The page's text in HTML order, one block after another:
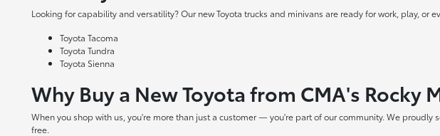
Looking for capability and versatility? Our new Toyota trucks and minivans are ready for work, play, or
Toyota Tacoma
Toyota Tundra
Toyota Sienna
Why Buy a New Toyota from CMA's Rocky
When you shop with us, you're more than just a customer — you're part of our community. We
free.